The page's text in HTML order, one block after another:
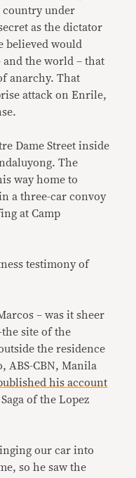
country under
as the dictator
believed would
the world – that
anarchy. That
attack on Enrile,
Dame Street inside
The
way home to
a three-car convoy
at Camp
testimony of
– was it sheer
site of the
the residence
ABS-CBN, Manila
his account
of the Lopez
our car into
so he saw the